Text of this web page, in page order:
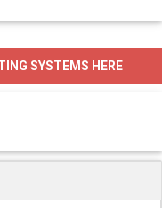
SYSTEMS HERE